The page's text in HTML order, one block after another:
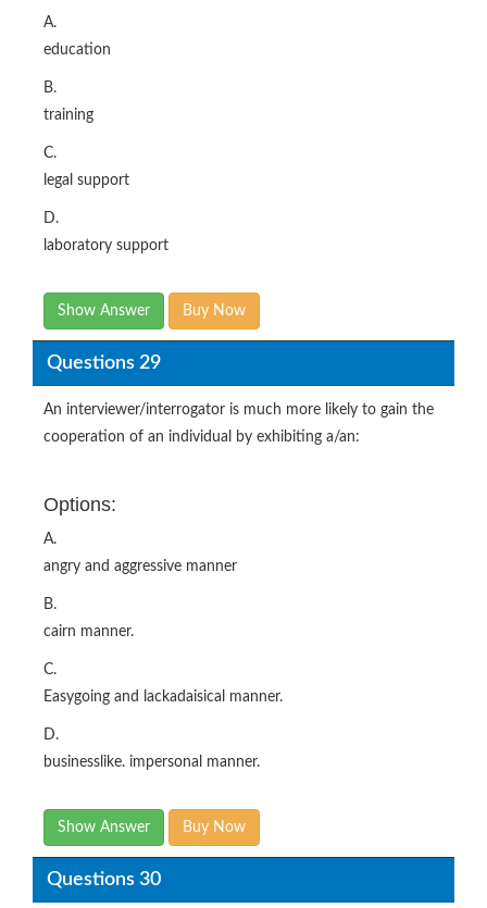
A.
education
B.
training
C.
legal support
D.
laboratory support
Show Answer Buy Now
Questions 29
An interviewer/interrogator is much more likely to gain the
cooperation of an individual by exhibiting a/an:
Options:
A.
angry and aggressive manner
B.
cairn manner.
C.
Easygoing and lackadaisical manner.
D.
businesslike. impersonal manner.
Show Answer Buy Now
Questions 30